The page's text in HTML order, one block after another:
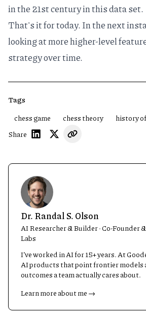
in the 21st centuryin this data set.
That's it for today. In the next
looking at more higher-level
strategy over time.
Tags
chess game
chess theory history
Share
Dr. Randal S. Olson
AI Researcher & Builder · Co-Founder
Labs
I’ve worked in AI for 15+ years. At
AI products that point frontier models
outcomes a team actually cares about.
Learn more about me →